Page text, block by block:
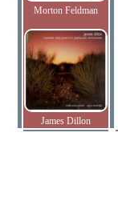
Morton Feldman
James Dillon